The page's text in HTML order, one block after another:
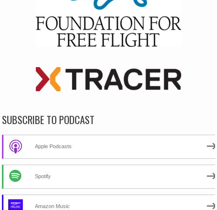
SUBSCRIBE TO PODCAST
Apple Podcasts
Spotify
Amazon Music